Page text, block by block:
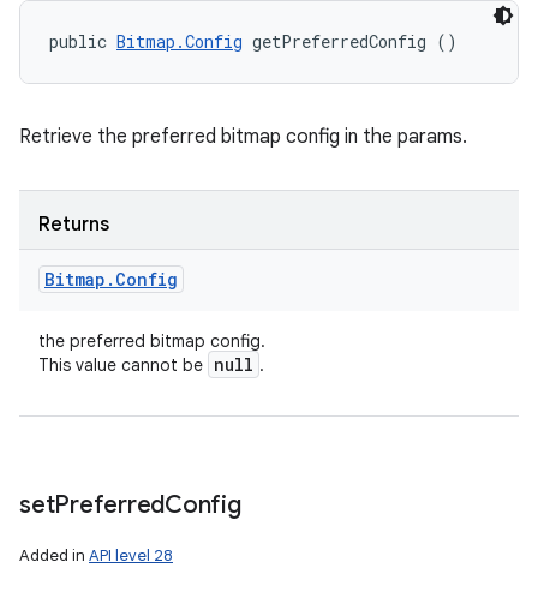
public Bitmap.Config getPreferredConfig ()
Retrieve the preferred bitmap config in the params.
Returns
Bitmap . Config
the preferred bitmap config.
This value cannot be null .
setPreferredConfig
Added in API level 28